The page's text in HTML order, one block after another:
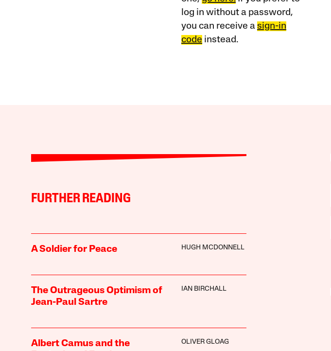
log in without a password,
you can receive a sign-in
code instead.
FURTHER READING
A Soldier for Peace HUGH MCDONNELL
The Outrageous Optimism of
Jean-Paul Sartre
IAN BIRCHALL
Albert Camus and the
OLIVER GLOAG